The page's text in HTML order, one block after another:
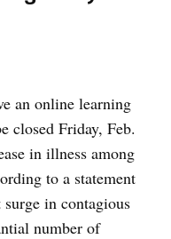
an online learning
closed Friday, Feb.
in illness among
to a statement
in contagious
number of